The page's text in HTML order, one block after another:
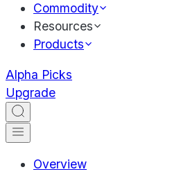
Commodity
Resources
Products
Alpha Picks
Upgrade
Overview